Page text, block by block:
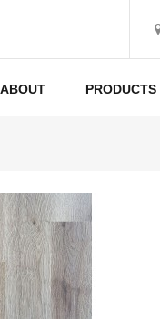
ABOUT PRODUCTS